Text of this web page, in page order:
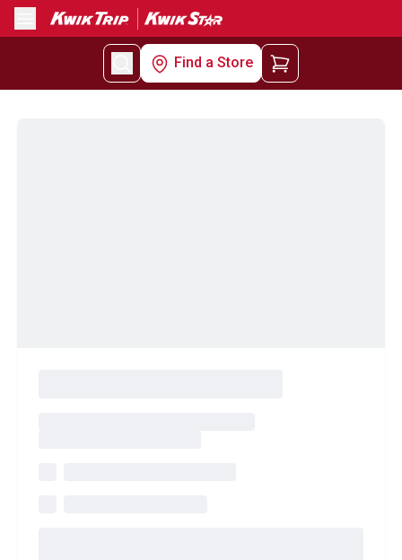
Menu
Find a Store